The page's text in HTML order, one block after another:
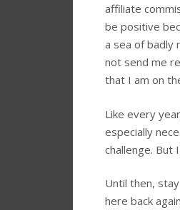
affiliate
be positive
a sea of badly
not send me
that I am on
Like every
especially
challenge. But
Until then,
here back